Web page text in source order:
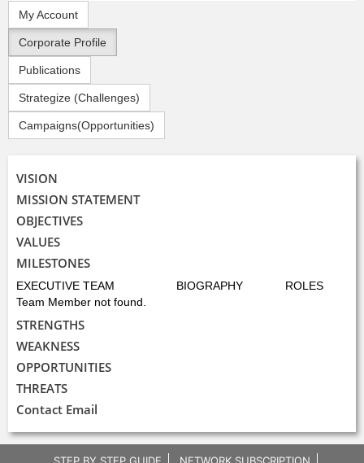
My Account
Corporate Profile
Publications
Strategize (Challenges)
Campaigns(Opportunities)
VISION
MISSION STATEMENT
OBJECTIVES
VALUES
MILESTONES
EXECUTIVE TEAM BIOGRAPHY
ROLES
Team Member not found.
STRENGTHS
WEAKNESS
OPPORTUNITIES
THREATS
Contact Email